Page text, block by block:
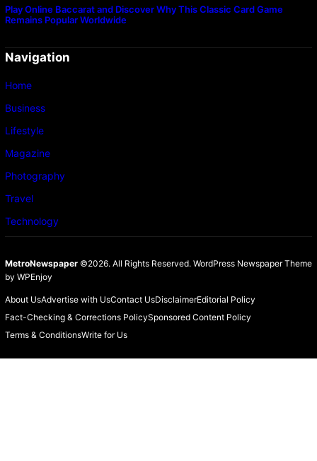
Play Online Baccarat and Discover Why This Classic Card Game
Remains Popular Worldwide
Navigation
Home
Business
Lifestyle
Magazine
Photography
Travel
Technology
MetroNewspaper©2026. All Rights Reserved. WordPress Newspaper Theme
by WPEnjoy
About UsAdvertise with UsContact UsDisclaimerEditorial Policy
Fact-Checking & Corrections PolicySponsored Content Policy
Terms & ConditionsWrite for Us